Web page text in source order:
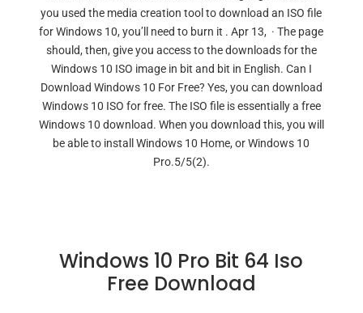
you used the media creation tool to download an ISO file
for Windows 10, you’ll need to burn it . Apr 13, · The page
should, then, give you access to the downloads for the
Windows 10 ISO image in bit and bit in English. Can I
Download Windows 10 For Free? Yes, you can download
Windows 10 ISO for free. The ISO file is essentially a free
Windows 10 download. When you download this, you will
be able to install Windows 10 Home, or Windows 10
Pro.5/5(2).
Windows 10 Pro Bit 64 Iso
Free Download